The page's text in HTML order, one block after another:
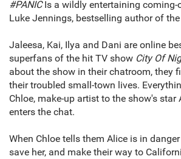
#PANICIs a wildly entertaining coming-
Luke Jennings, bestselling author of
Jaleesa, Kai, Ilya and Dani are online
superfans of the hit TV show City Of
about the show in their chatroom, they
their troubled small-town lives.
Chloe, make-up artist to the show's star
enters the chat.
When Chloe tells them Alice is in
save her, and make their way to